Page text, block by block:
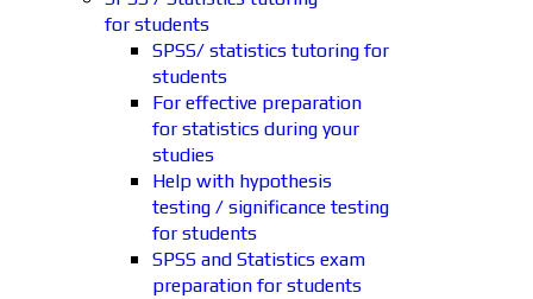
for students
SPSS/ statistics tutoring for
students
For effective preparation
for statistics during your
studies
Help with hypothesis
testing / significance testing
for students
SPSS and Statistics exam
preparation for students